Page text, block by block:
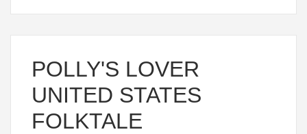
POLLY'S LOVER
UNITED STATES
FOLKTALE